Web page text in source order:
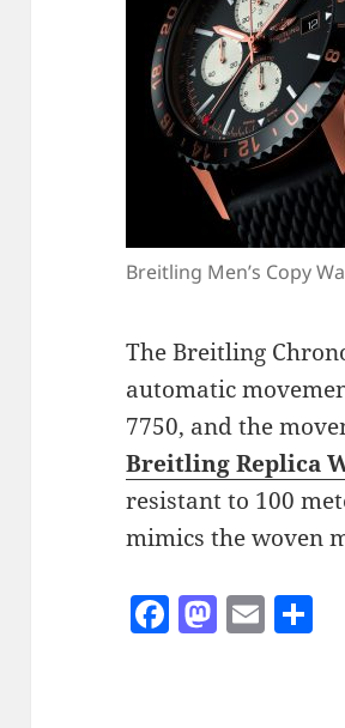
Breitling Men’s Copy
The Breitling
automatic
7750, and the
Breitling Replica
resistant to 100
mimics the woven
F M E